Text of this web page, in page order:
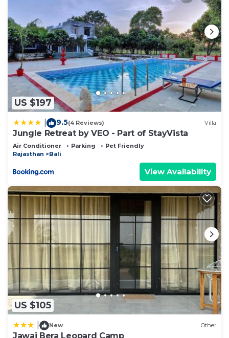
US $197
9.5(4 Reviews) Villa
Jungle Retreat by VEO - Part of StayVista
Air Conditioner Parking
Pet Friendly
Rajasthan
Bali
View Availability
US $105
New Other
Jawai Bera Leopard Camp